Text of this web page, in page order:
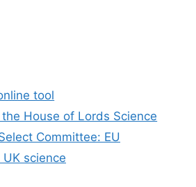
tool
House of Lords Science
Committee: EU
science